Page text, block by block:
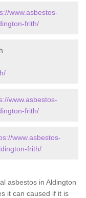
www.asbestos-
frith/
www.asbestos-
frith/
www.asbestos-
frith/
asbestos in Aldington
it can caused if it is